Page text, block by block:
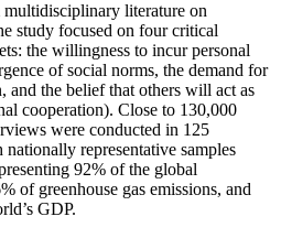
literature on
study focused on four critical
the willingness to incur personal
of social norms, the demand for
and the belief that others will act as
cooperation). Close to 130,000
were conducted in 125
representative samples
92% of the global
of greenhouse gas emissions, and
GDP.